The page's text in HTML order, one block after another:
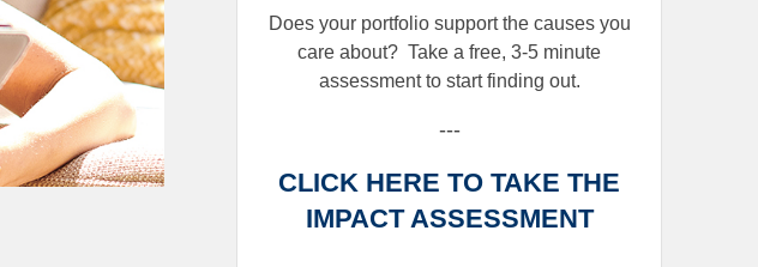
Does your portfolio support the causes you
care about?Take a free, 3-5 minute
assessment to start finding out.
---
CLICK HERE TO TAKE THE
IMPACT ASSESSMENT